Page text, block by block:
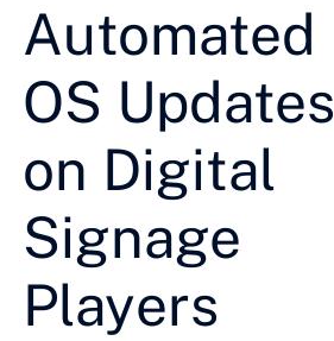
Automated
OS Updates
on Digital
Signage
Players